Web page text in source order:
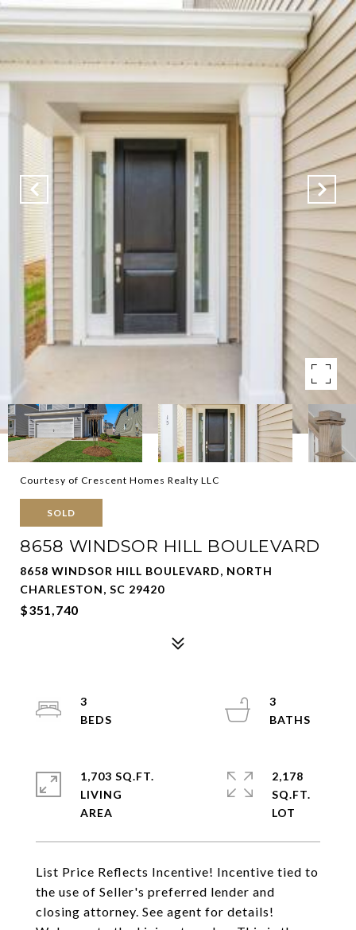
Courtesy of Crescent Homes Realty LLC
SOLD
8658 WINDSOR HILL BOULEVARD
8658 WINDSOR HILL BOULEVARD, NORTH
CHARLESTON, SC 29420
$351,740
List Price Reflects Incentive! Incentive tied to
the use of Seller's preferred lender and
closing attorney. See agent for details!
3
3
1,703 SQ.FT.
LIVING
2,178
SQ.FT.